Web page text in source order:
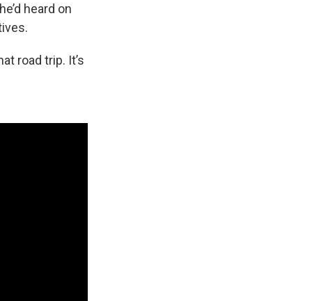
heard on
road trip. It’s